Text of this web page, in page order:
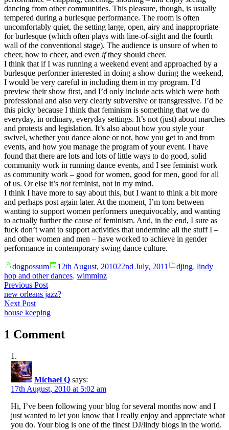
dancing from other communities. This pleasure, though, is usually
tempered during a burlesque performance. The room is often
uncomfortably quiet, the setting large, open, airy and inappropriate
for burlesque (which often plays with line-of-sight and the fourth
wall of the conventional stage). The audience is unsure of when to
cheer, how to cheer, and even ifthey should cheer.
I think that if I was running a weekend event and approached by a
burlesque performer interested in doing a show during the weekend,
I would be very careful in including them in my program. I’d
preview their show first, and I’d only include acts which were both
professional and also very clearly subversive or transgressive. I’d be
this picky because I think that feminism is something that we do
everyday, in ordinary, everyday settings. It’s not (just) about marches
and protests and legislation. It’s also about how you style your
swivel, whether you dance alone or not, how you get to and from
events, and how you manage the program of your event. I have
found that there are lots and lots of little ways to do good, solid
community work in running dance events, and I see feminist work
as community work – good for women, good for men, good for all
of us. Or else it’s notfeminist, not in my mind.
I think I have more to say about this, but I want to think a bit more
and perhaps post again later. At the moment, I’m torn between
wanting to support women performers unequivocably, and wanting
to actually further the cause of feminism. And, in the end, I sure as
fuck don’t want to support activities that undermine all the stuff I –
and other women and men – have worked to achieve in gender
performance in contemporary swing dance culture.
Posted
by
dogpossum 12th August, 201022nd July, 2011
Posted
djing, lindy
hop and other dances, wimminz
Post
navigation
Previous PostPrevious
post:
new orleans jazz?
Next PostNext
post:
house keeping
1 Comment
Michael Q says:
17th August, 2010 at 5:02 am
Hi, I’ve been following your blog for several months now and I
just wanted to let you know that I really enjoy and appreciate what
you do. Your blog is one of the finest DJ/lindy blogs in the world.